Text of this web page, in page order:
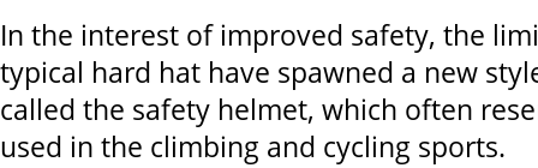
In the interest of improved safety, the
typical hard hat have spawned a new
called the safety helmet, which often
used in the climbing and cycling sports.